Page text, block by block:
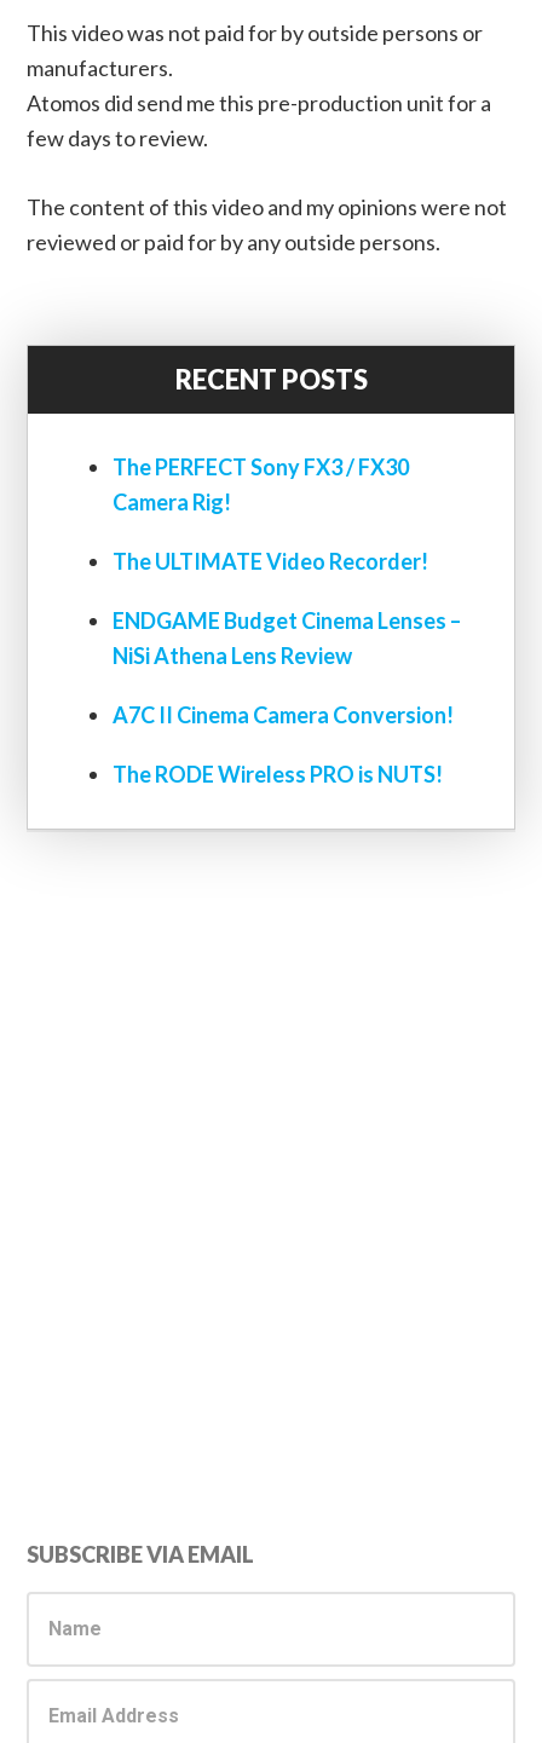
This video was not paid for by outside persons or
manufacturers.
Atomos did send me this pre-production unit for a
few days to review.
The content of this video and my opinions were not
reviewed or paid for by any outside persons.
RECENT POSTS
The PERFECT Sony FX3 / FX30
Camera Rig!
The ULTIMATE Video Recorder!
ENDGAME Budget Cinema Lenses –
NiSi Athena Lens Review
A7C II Cinema Camera Conversion!
The RODE Wireless PRO is NUTS!
Primary
Sidebar
SUBSCRIBE VIA EMAIL